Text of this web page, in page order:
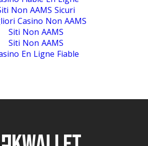
Non AAMS Sicuri
Casino Non AAMS
Siti Non AAMS
Siti Non AAMS
En Ligne Fiable